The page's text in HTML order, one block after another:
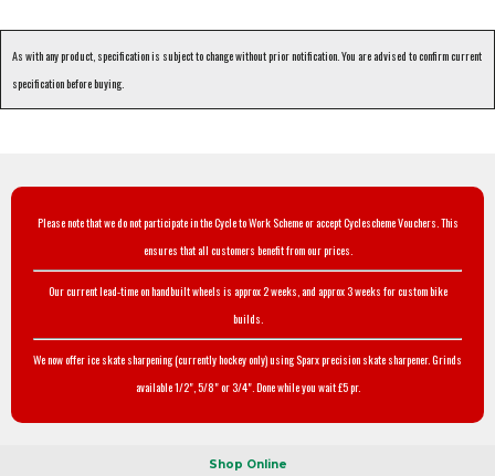
As with any product, specification is subject to change without prior notification. You are advised to confirm current
specification before buying.
Please note that we do not participate in the Cycle to Work Scheme or accept Cyclescheme Vouchers. This
ensures that all customers benefit from our prices.
Our current lead-time on handbuilt wheels is approx 2 weeks, and approx 3 weeks for custom bike
builds.
We now offer ice skate sharpening (currently hockey only) using Sparx precision skate sharpener. Grinds
available 1/2", 5/8" or 3/4". Done while you wait £5 pr.
Shop Online